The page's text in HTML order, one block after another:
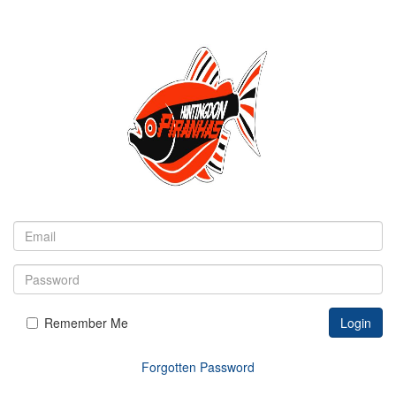
Remember Me Login
Forgotten Password